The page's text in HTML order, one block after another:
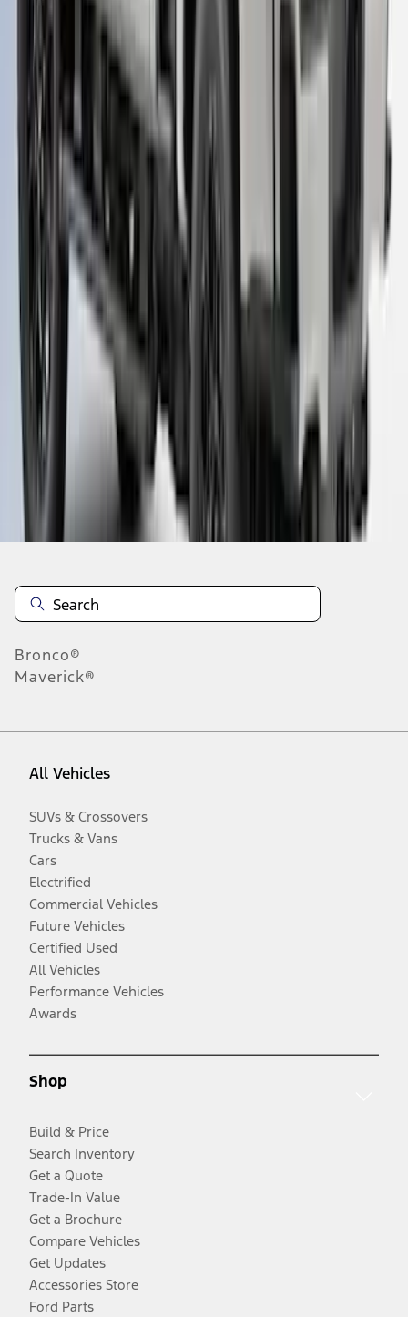
White T/C Cab High Bed Cap w/o Roof
Rack, Paint Code AZ - NON-
RETURNABLE
VPC3Z99501A42EF
Disclosures
Bronco®
Maverick®
All Vehicles
SUVs & Crossovers
Trucks & Vans
Cars
Electrified
Commercial Vehicles
Future Vehicles
Certified Used
All Vehicles
Performance Vehicles
Awards
Shop
Build & Price
Search Inventory
Get a Quote
Trade-In Value
Get a Brochure
Compare Vehicles
Get Updates
Accessories Store
Ford Parts